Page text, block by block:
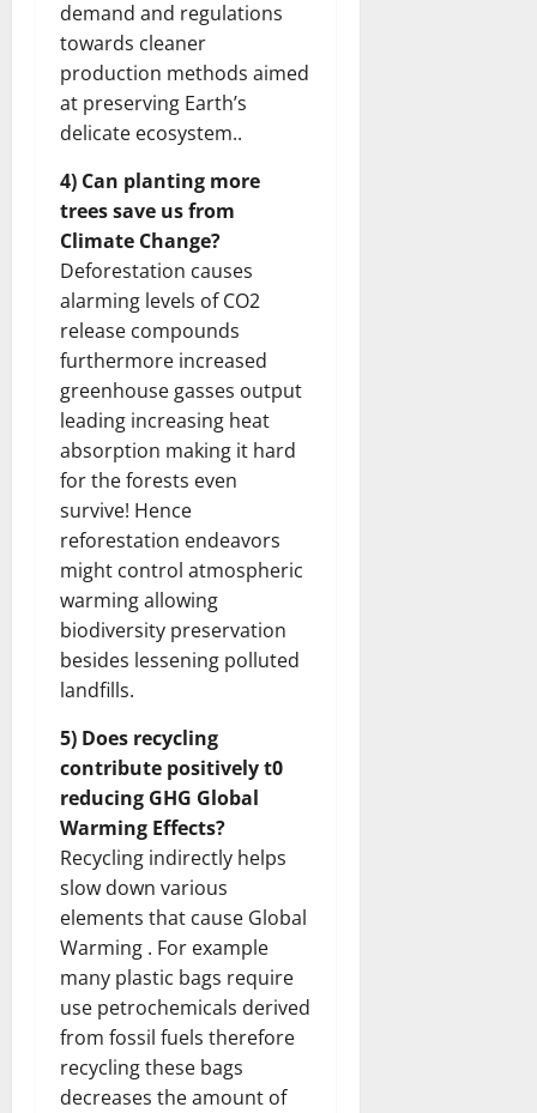
demand and regulations
towards cleaner
production methods aimed
at preserving Earth’s
delicate ecosystem..
4) Can planting more
trees save us from
Climate Change?
Deforestation causes
alarming levels of CO2
release compounds
furthermore increased
greenhouse gasses output
leading increasing heat
absorption making it hard
for the forests even
survive! Hence
reforestation endeavors
might control atmospheric
warming allowing
biodiversity preservation
besides lessening polluted
landfills.
5) Does recycling
contribute positively t0
reducing GHG Global
Warming Effects?
Recycling indirectly helps
slow down various
elements that cause Global
Warming . For example
many plastic bags require
use petrochemicals derived
from fossil fuels therefore
recycling these bags
decreases the amount of